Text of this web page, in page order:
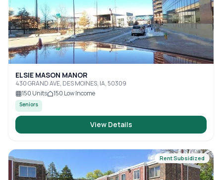
ELSIE MASON MANOR
430 GRAND AVE, DES MOINES, IA, 50309
150 Units 150 Low Income
Seniors
View Details
Rent Subsidized